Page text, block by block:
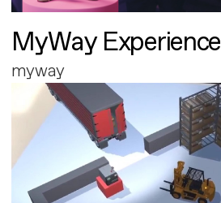
MyWay Experience
myway